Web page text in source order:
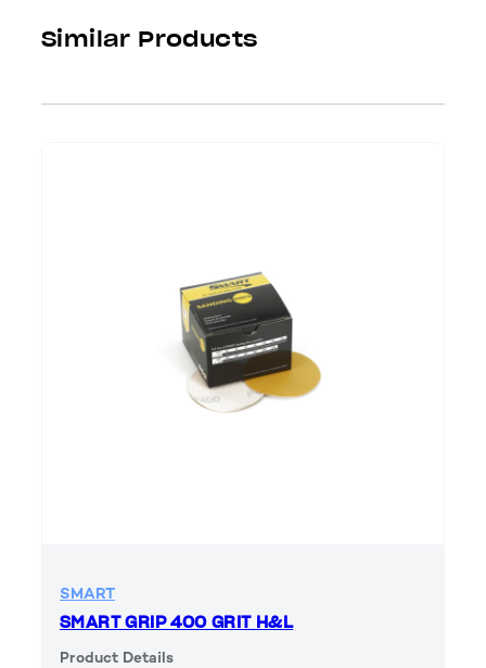
Similar Products
SMART
SMART GRIP 400 GRIT H&L
Product Details